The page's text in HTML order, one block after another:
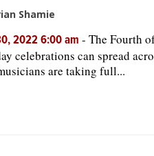
Shamie
2022 6:00 am - The Fourth
celebrations can spread
are taking full...